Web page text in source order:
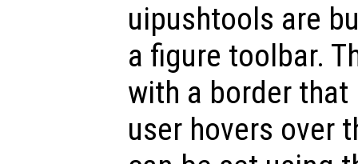
uipushtools are
a figure toolbar.
with a border
user hovers over